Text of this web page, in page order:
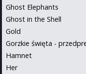
Ghost Elephants
Ghost in the Shell
Gold
Gorzkie święta -
Hamnet
Her